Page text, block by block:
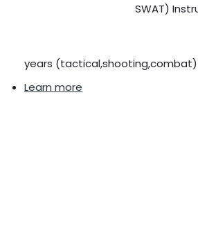
SWAT)
years (tactical,shooting,combat)
Learn more